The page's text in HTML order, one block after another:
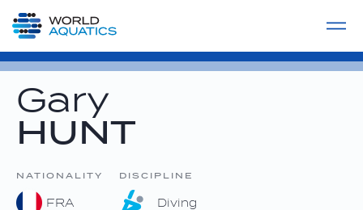
LIVE COMPETITIONS
Gary
HUNT
NATIONALITY
FRA
DISCIPLINE
Diving